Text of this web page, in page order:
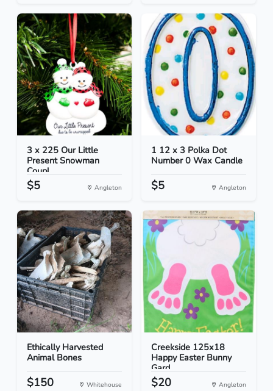
3 x 225 Our Little
Present Snowman
Coupl...
$5 Angleton
1 12 x 3 Polka Dot
Number 0 Wax Candle
$5 Angleton
Ethically Harvested
Animal Bones
$150 Whitehouse
Creekside 125x18
Happy Easter Bunny
Gard...
$20 Angleton